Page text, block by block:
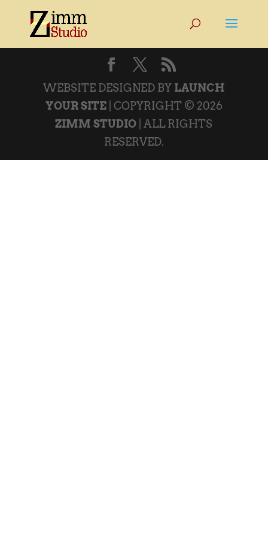
WEBSITE DESIGNED BY LAUNCH
YOUR SITE| COPYRIGHT © 2026
ZIMM STUDIO | ALL RIGHTS
RESERVED.